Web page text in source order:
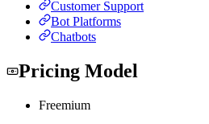
Customer Support
Bot Platforms
Chatbots
Pricing Model
Freemium